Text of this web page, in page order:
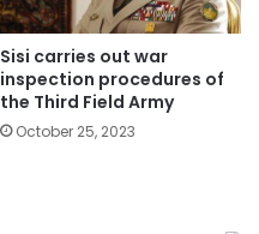
Sisi carries out war
inspection procedures of
the Third Field Army
October 25, 2023